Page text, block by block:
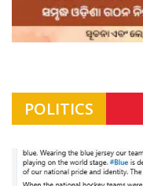
POLITICS